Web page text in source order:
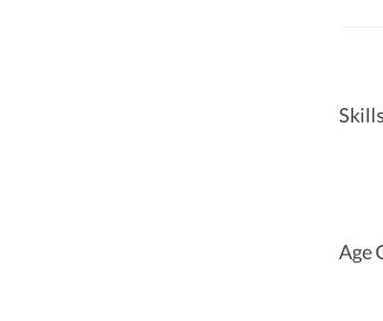
Skills
Age